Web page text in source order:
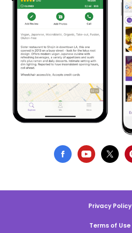
Privacy Policy
Terms of Use